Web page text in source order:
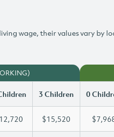
wage, their values vary by
3 Children 0
$15,520